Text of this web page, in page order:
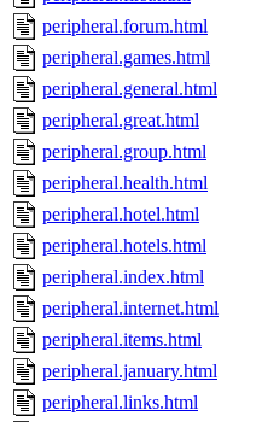
peripheral.forum.html
peripheral.games.html
peripheral.general.html
peripheral.great.html
peripheral.group.html
peripheral.health.html
peripheral.hotel.html
peripheral.hotels.html
peripheral.index.html
peripheral.internet.html
peripheral.items.html
peripheral.january.html
peripheral.links.html